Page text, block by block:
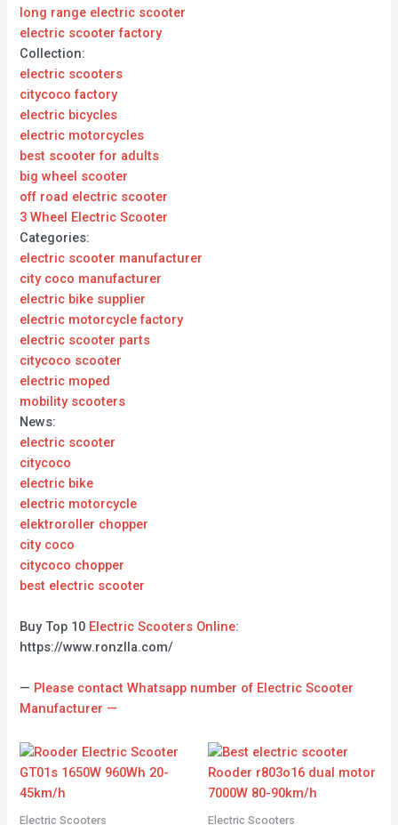
long range electric scooter
electric scooter factory
Collection:
electric scooters
citycoco factory
electric bicycles
electric motorcycles
best scooter for adults
big wheel scooter
off road electric scooter
3 Wheel Electric Scooter
Categories:
electric scooter manufacturer
city coco manufacturer
electric bike supplier
electric motorcycle factory
electric scooter parts
citycoco scooter
electric moped
mobility scooters
News:
electric scooter
citycoco
electric bike
electric motorcycle
elektroroller chopper
city coco
citycoco chopper
best electric scooter
Buy Top 10 Electric Scooters Online:
https://www.ronzlla.com/
— Please contact Whatsapp number of Electric Scooter
Manufacturer —
Electric Scooters Electric Scooters